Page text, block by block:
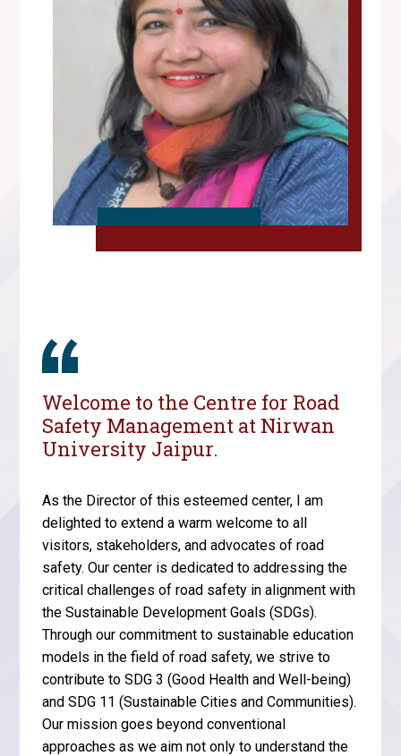
Welcome to the Centre for Road
Safety Management at Nirwan
University Jaipur.
As the Director of this esteemed center, I am
delighted to extend a warm welcome to all
visitors, stakeholders, and advocates of road
safety. Our center is dedicated to addressing the
critical challenges of road safety in alignment with
the Sustainable Development Goals (SDGs).
Through our commitment to sustainable education
models in the field of road safety, we strive to
contribute to SDG 3 (Good Health and Well-being)
and SDG 11 (Sustainable Cities and Communities).
Our mission goes beyond conventional
approaches as we aim not only to understand the